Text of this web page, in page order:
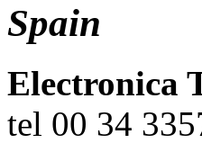
Spain
Electronica
tel 00 34